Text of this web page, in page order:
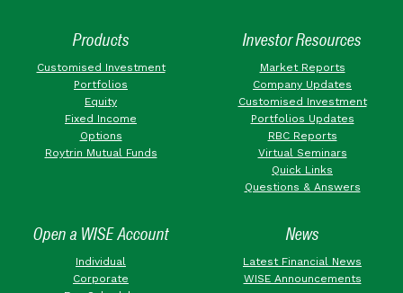
Products
Customised Investment
Portfolios
Equity
Fixed Income
Options
Roytrin Mutual Funds
Investor Resources
Market Reports
Company Updates
Customised Investment
Portfolios Updates
RBC Reports
Virtual Seminars
Quick Links
Questions & Answers
Open a WISE Account
Individual
Corporate
News
Latest Financial News
WISE Announcements